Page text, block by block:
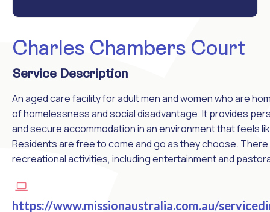
Charles Chambers Court
Service Description
An aged care facility for adult men and women who are
of homelessness and social disadvantage. It provides
and secure accommodation in an environment that feels
Residents are free to come and go as they choose. There
recreational activities, including entertainment and
https://www.missionaustralia.com.au/